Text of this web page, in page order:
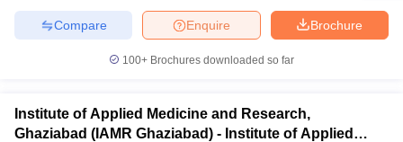
Brochure
Enquire
Compare
100+ Brochures downloaded so far
Institute of Applied Medicine and Research,
Ghaziabad (IAMR Ghaziabad) - Institute of Applied